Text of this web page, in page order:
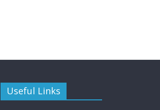
Useful Links